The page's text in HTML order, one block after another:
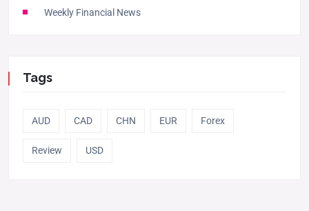
Weekly Financial News
Tags
AUD CAD CHN EUR Forex
Review USD